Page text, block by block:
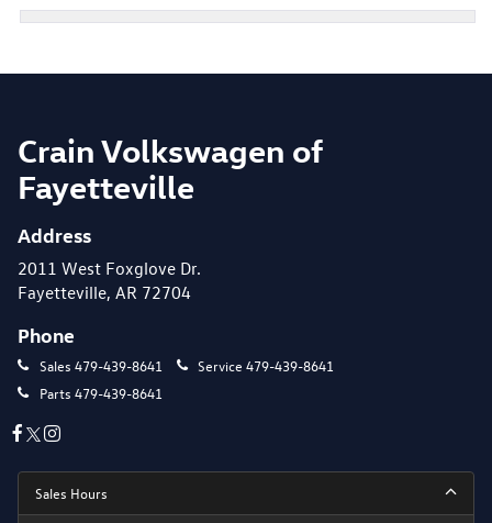
Crain Volkswagen of
Fayetteville
Address
2011 West Foxglove Dr.
Fayetteville, AR 72704
Phone
Sales 479-439-8641 Service 479-439-8641
Parts 479-439-8641
Sales Hours